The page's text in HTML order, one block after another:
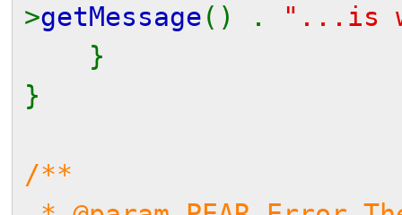
>getMessage () .
"...is
}
}
/**